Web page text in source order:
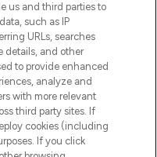
us and third parties to
such as IP
URLs, searches
details, and other
to provide enhanced
analyze and
with more relevant
third party sites. If
cookies (including
If you click